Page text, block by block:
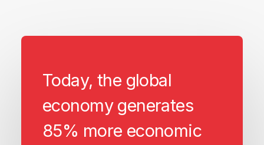
Today, the global
economy generates
85% more economic